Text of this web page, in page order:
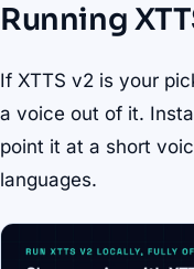
Running
If XTTS v2 is your
a voice out of it.
point it at a short
languages.